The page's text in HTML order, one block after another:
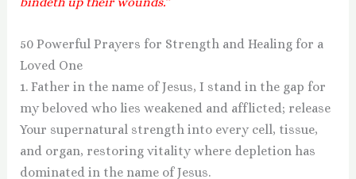
50 Powerful Prayers for Strength and Healing for a
Loved One
1. Father in the name of Jesus, I stand in the gap for
my beloved who lies weakened and afflicted; release
Your supernatural strength into every cell, tissue,
and organ, restoring vitality where depletion has
dominated in the name of Jesus.